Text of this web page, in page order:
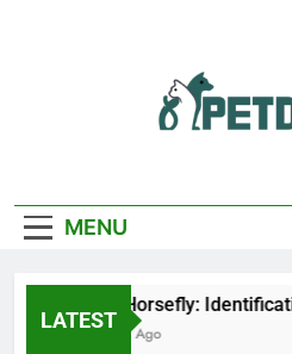
MENU
LATEST
Black Horsefly:
21 Hours Ago